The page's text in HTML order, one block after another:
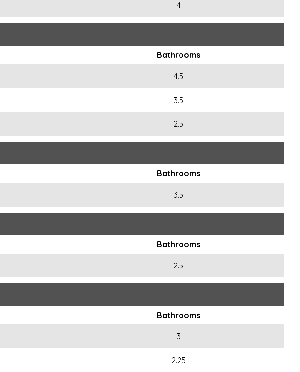
4
Bathrooms
4.5
3.5
2.5
Bathrooms
3.5
Bathrooms
2.5
Bathrooms
3
2.25